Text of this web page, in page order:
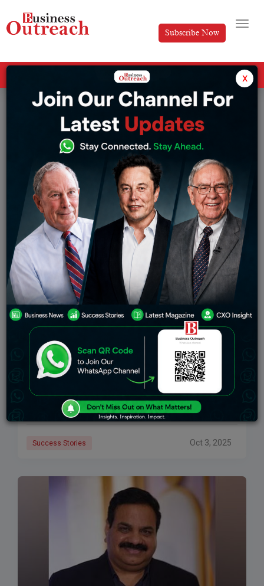
Subscribe Now
Ashwin Dani: The Visionary Behind Asian Paints’
Global Success
Known as the Tycoon of Paints, Ashwin Dani is credited
with transforming Asian Paints from a family-led
company into a global powerhouse. Born into a family
that is connected to
Success Stories Oct 3, 2025
x